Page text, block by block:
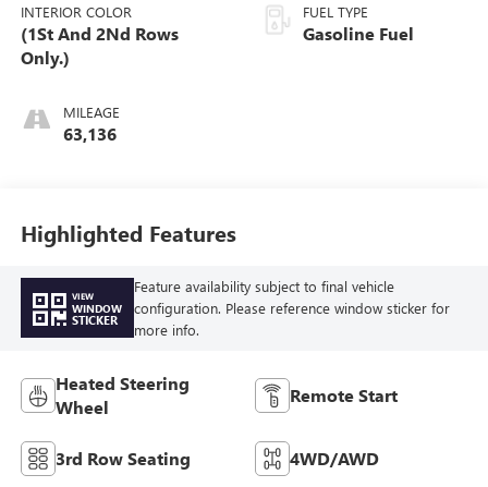
INTERIOR COLOR
(1St And 2Nd Rows
Only.)
MILEAGE
63,136
FUEL TYPE
Gasoline Fuel
Highlighted Features
VIEW
WINDOW
STICKER
Feature availability subject to final vehicle
configuration. Please reference window sticker for
more info.
Heated Steering
Wheel
Remote Start
3rd Row Seating 4WD/AWD